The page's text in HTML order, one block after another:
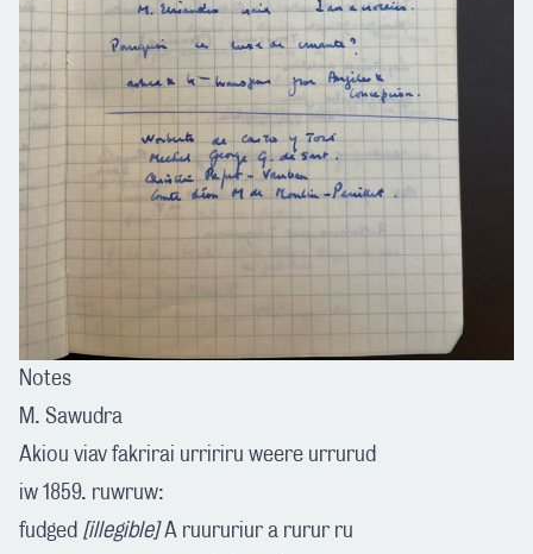
Notes
M. Sawudra
Akiou viav fakrirai urririru weere urrurud
iw 1859. ruwruw:
fudged [illegible]A ruururiur a rurur ru